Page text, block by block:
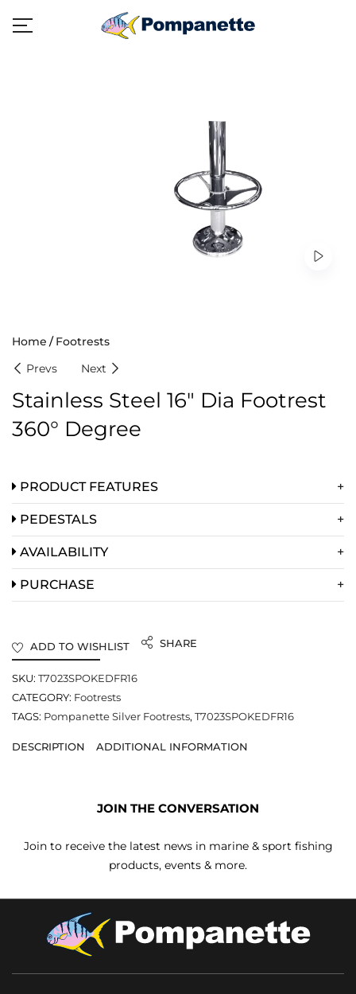
Home
Footrests
Prevs
Next
Stainless Steel 16″ Dia Footrest
360° Degree
PRODUCT FEATURES
PEDESTALS
AVAILABILITY
PURCHASE
ADD TO WISHLIST SHARE
SKU: T7023SPOKEDFR16
CATEGORY: Footrests
TAGS: Pompanette Silver Footrests, T7023SPOKEDFR16
DESCRIPTION ADDITIONAL INFORMATION
JOIN THE CONVERSATION
Join to receive the latest news in marine & sport fishing
products, events & more.